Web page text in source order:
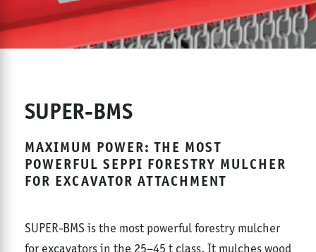
SUPER-BMS
MAXIMUM POWER: THE MOST
POWERFUL SEPPI FORESTRY MULCHER
FOR EXCAVATOR ATTACHMENT
SUPER-BMS is the most powerful forestry mulcher
for excavators in the 25–45 t class. It mulches wood